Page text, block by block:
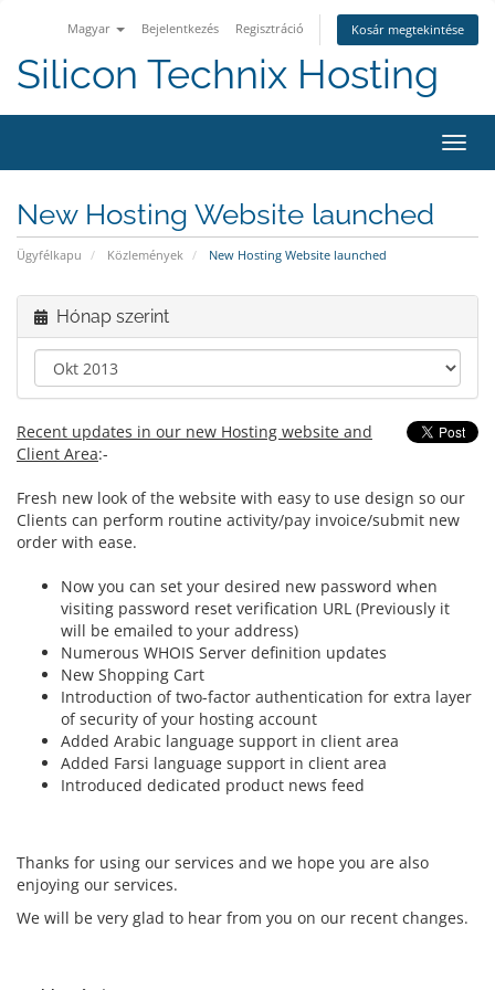
Magyar Bejelentkezés Regisztráció Kosár megtekintése
Silicon Technix Hosting
a
New Hosting Website launched
Ügyfélkapu Közlemények New Hosting Website launched
Hónap szerint
Recent updates in our new Hosting website and
Client Area:-
Fresh new look of the website with easy to use design so our
Clients can perform routine activity/pay invoice/submit new
order with ease.
Now you can set your desired new password when
visiting password reset verification URL (Previously it
will be emailed to your address)
Numerous WHOIS Server definition updates
New Shopping Cart
Introduction of two-factor authentication for extra layer
of security of your hosting account
Added Arabic language support in client area
Added Farsi language support in client area
Introduced dedicated product news feed
Thanks for using our services and we hope you are also
enjoying our services.
We will be very glad to hear from you on our recent changes.